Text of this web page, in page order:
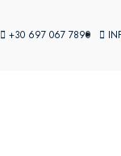
+30 697 067 7890